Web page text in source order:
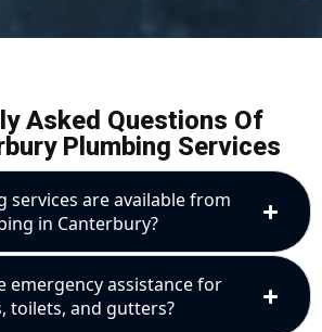
Asked Questions Of
Plumbing Services
services are available from
in Canterbury?
emergency assistance for
toilets, and gutters?